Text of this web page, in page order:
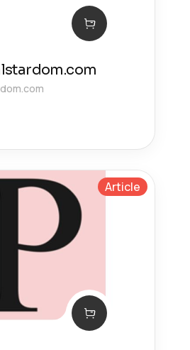
Article